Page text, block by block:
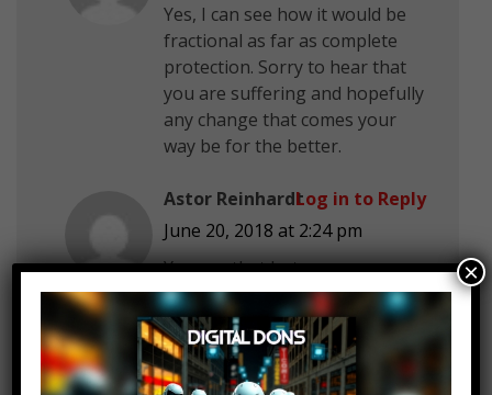
Yes, I can see how it would be
fractional as far as complete
protection. Sorry to hear that
you are suffering and hopefully
any change that comes your
way be for the better.
Astor Reinhardt
June 20, 2018 at 2:24 pm
You say that but…sunscreen
can only help so much.
Log in to Reply
Roger Anglin
June 20, 2018 at 2:24 pm
Log in to Reply
×